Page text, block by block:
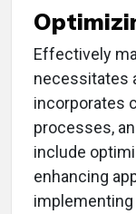
Effectively
necessitates
incorporates
processes,
include
enhancing